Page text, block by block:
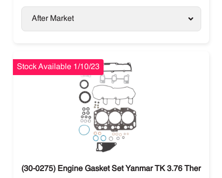
After Market
Stock Available 1/10/23
(30-0275) Engine Gasket Set Yanmar TK 3.76 Thermo